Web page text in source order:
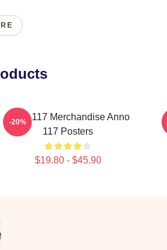
Anno 117 Merchandise Anno
117 Posters
$19.80 - $45.90
-20%